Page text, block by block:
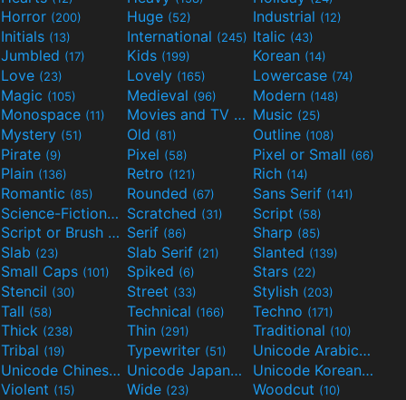
Horror (200) Huge (52) Industrial (12)
Initials (13) International (245) Italic (43)
Jumbled (17) Kids (199) Korean (14)
Love (23) Lovely (165) Lowercase (74)
Magic (105) Medieval (96) Modern (148)
Monospace (11) Movies and TV
(55)Music (25)
Mystery (51) Old (81) Outline (108)
Pirate (9) Pixel (58) Pixel or Small (66)
Plain (136) Retro (121) Rich (14)
Romantic (85) Rounded (67) Sans Serif (141)
Science-Fiction(298)Scratched (31) Script (58)
Script or Brush
(133)Serif (86) Sharp (85)
Slab (23) Slab Serif (21) Slanted (139)
Small Caps (101) Spiked (6) Stars (22)
Stencil (30) Street (33) Stylish (203)
Tall (58) Technical (166) Techno (171)
Thick (238) Thin (291) Traditional (10)
Tribal (19) Typewriter (51) Unicode Arabic(97)
Unicode Chinese (40) Unicode Japanese (32) Unicode Korean(24)
Violent (15) Wide (23) Woodcut (10)